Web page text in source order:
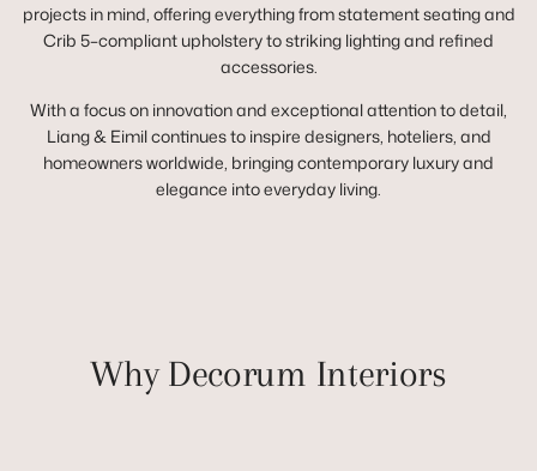
projects in mind, offering everything from statement seating and
Crib 5–compliant upholstery to striking lighting and refined
accessories.
With a focus on innovation and exceptional attention to detail,
Liang & Eimil continues to inspire designers, hoteliers, and
homeowners worldwide, bringing contemporary luxury and
elegance into everyday living.
Why Decorum Interiors